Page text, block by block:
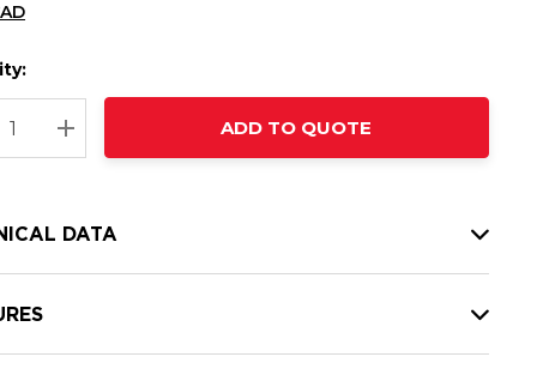
QUANTITY:
INCREASE QUANTITY:
ADD TO QUOTE
DATA